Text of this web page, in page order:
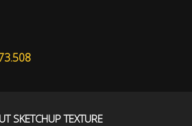
SKETCHUP TEXTURE